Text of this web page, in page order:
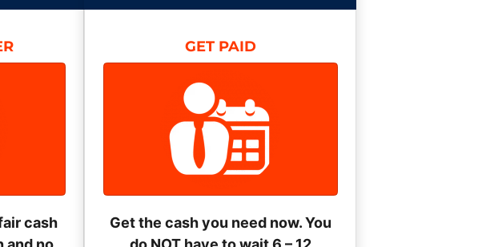
cash
GET PAID
Get the cash you need now. You